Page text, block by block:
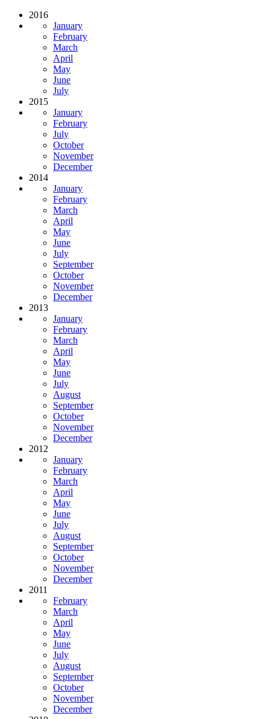
2016
January
February
March
April
May
June
July
2015
January
February
July
October
November
December
2014
January
February
March
April
May
June
July
September
October
November
December
2013
January
February
March
April
May
June
July
August
September
October
November
December
2012
January
February
March
April
May
June
July
August
September
October
November
December
2011
February
March
April
May
June
July
August
September
October
November
December